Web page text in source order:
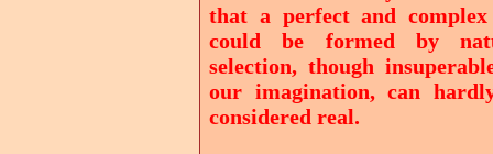
that a perfect and complex
could be formed by
selection, though
our imagination, can
considered real.